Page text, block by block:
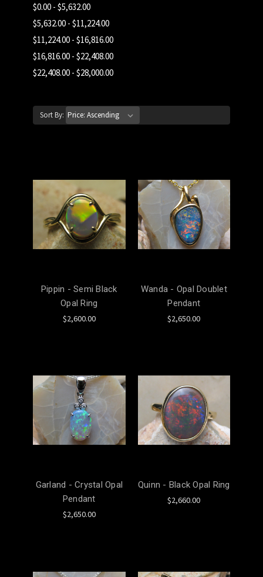
$0.00 - $5,632.00
$5,632.00 - $11,224.00
$11,224.00 - $16,816.00
$16,816.00 - $22,408.00
$22,408.00 - $28,000.00
Sort By:
Pippin - Semi Black
Opal Ring
$2,600.00
Wanda - Opal Doublet
Pendant
$2,650.00
Garland - Crystal Opal
Pendant
$2,650.00
Quinn - Black Opal Ring
$2,660.00